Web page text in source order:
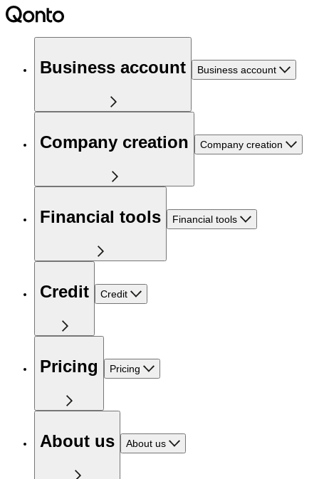
Business account Business account
Company creation Company creation
Financial tools Financial tools
Credit Credit
Pricing Pricing
About us About us